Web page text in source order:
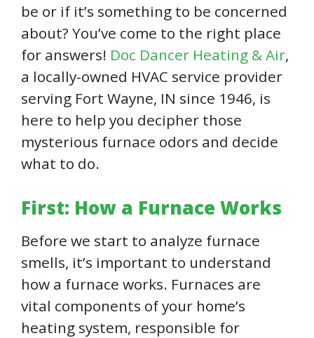
be or if it’s something to be concerned
about? You’ve come to the right place
for answers! Doc Dancer Heating & Air,
a locally-owned HVAC service provider
serving Fort Wayne, IN since 1946, is
here to help you decipher those
mysterious furnace odors and decide
what to do.
First: How a Furnace Works
Before we start to analyze furnace
smells, it’s important to understand
how a furnace works. Furnaces are
vital components of your home’s
heating system, responsible for